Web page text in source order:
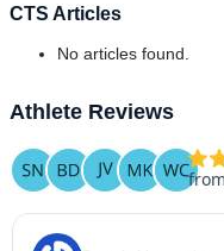
CTS Articles
No articles found.
Athlete Reviews